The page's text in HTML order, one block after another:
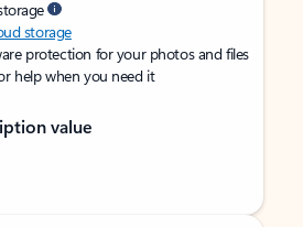
storage
protection for your photos and files
help when you need it
value